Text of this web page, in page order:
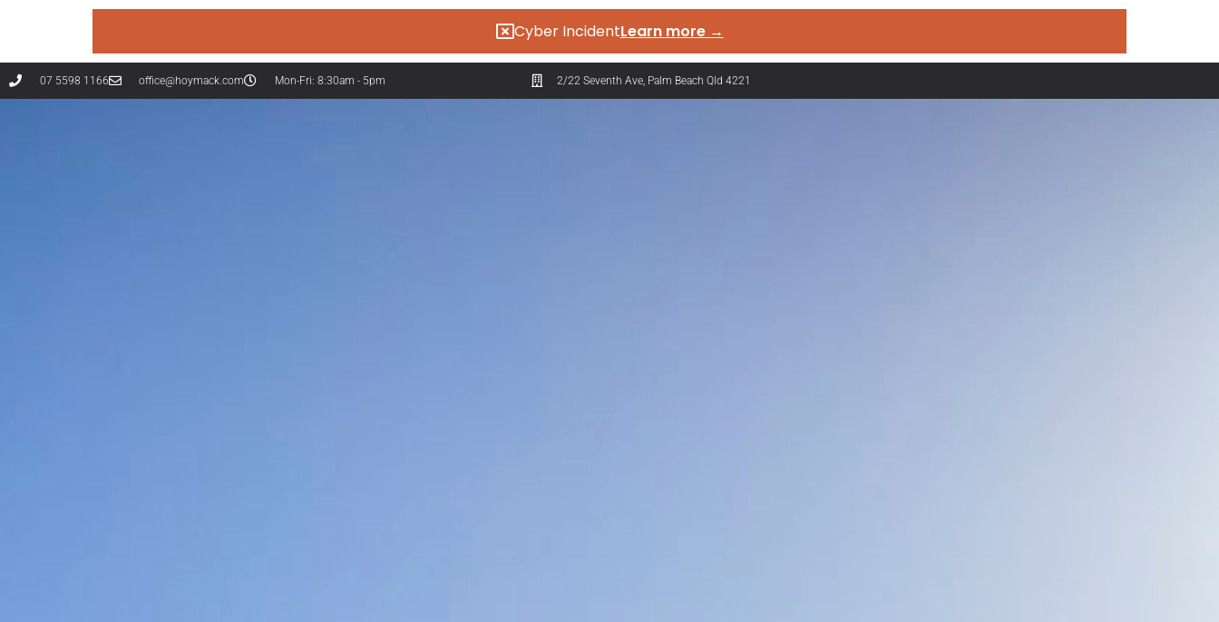
Cyber IncidentLearn more →
07 5598 1166 office@hoymack.com Mon-Fri: 8:30am - 5pm 2/22 Seventh Ave, Palm Beach Qld 4221